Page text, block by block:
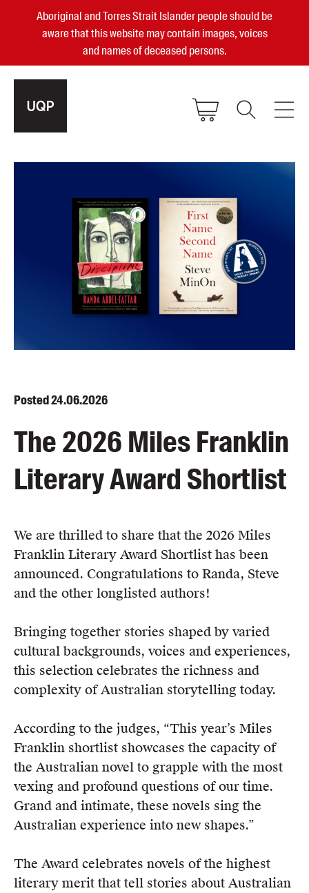
Aboriginal and Torres Strait Islander people should be
aware that this website may contain images, voices
and names of deceased persons.
become a UQP member
sign in
Awards
About us
Submissions
Catalogues
Merchandise
Shop FAQ / Info
Bookseller sign-up
Rights
Members
UQP Mentorship Prize
Posted24.06.2026
The 2026 Miles Franklin
Literary Award Shortlist
We are thrilled to share that the 2026 Miles
Franklin Literary Award Shortlist has been
announced. Congratulations to Randa, Steve
and the other longlisted authors!
Bringing together stories shaped by varied
cultural backgrounds, voices and experiences,
this selection celebrates the richness and
complexity of Australian storytelling today.
According to the judges, “This year’s Miles
Franklin shortlist showcases the capacity of
the Australian novel to grapple with the most
vexing and profound questions of our time.
Grand and intimate, these novels sing the
Australian experience into new shapes.”
The Award celebrates novels of the highest
literary merit that tell stories about Australian